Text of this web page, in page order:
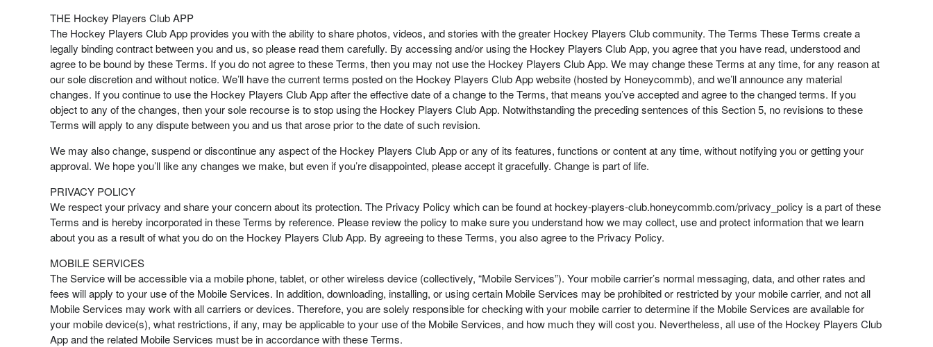
THE Hockey Players Club APP
The Hockey Players Club App provides you with the ability to share photos, videos, and stories with the greater Hockey Players Club community. The Terms These Terms create a
legally binding contract between you and us, so please read them carefully. By accessing and/or using the Hockey Players Club App, you agree that you have read, understood and
agree to be bound by these Terms. If you do not agree to these Terms, then you may not use the Hockey Players Club App. We may change these Terms at any time, for any reason at
our sole discretion and without notice. We’ll have the current terms posted on the Hockey Players Club App website (hosted by Honeycommb), and we’ll announce any material
changes. If you continue to use the Hockey Players Club App after the effective date of a change to the Terms, that means you’ve accepted and agree to the changed terms. If you
object to any of the changes, then your sole recourse is to stop using the Hockey Players Club App. Notwithstanding the preceding sentences of this Section 5, no revisions to these
Terms will apply to any dispute between you and us that arose prior to the date of such revision.
We may also change, suspend or discontinue any aspect of the Hockey Players Club App or any of its features, functions or content at any time, without notifying you or getting your
approval. We hope you’ll like any changes we make, but even if you’re disappointed, please accept it gracefully. Change is part of life.
PRIVACY POLICY
We respect your privacy and share your concern about its protection. The Privacy Policy which can be found at hockey-players-club.honeycommb.com/privacy_policy is a part of these
Terms and is hereby incorporated in these Terms by reference. Please review the policy to make sure you understand how we may collect, use and protect information that we learn
about you as a result of what you do on the Hockey Players Club App. By agreeing to these Terms, you also agree to the Privacy Policy.
MOBILE SERVICES
The Service will be accessible via a mobile phone, tablet, or other wireless device (collectively, “Mobile Services”). Your mobile carrier’s normal messaging, data, and other rates and
fees will apply to your use of the Mobile Services. In addition, downloading, installing, or using certain Mobile Services may be prohibited or restricted by your mobile carrier, and not all
Mobile Services may work with all carriers or devices. Therefore, you are solely responsible for checking with your mobile carrier to determine if the Mobile Services are available for
your mobile device(s), what restrictions, if any, may be applicable to your use of the Mobile Services, and how much they will cost you. Nevertheless, all use of the Hockey Players Club
App and the related Mobile Services must be in accordance with these Terms.